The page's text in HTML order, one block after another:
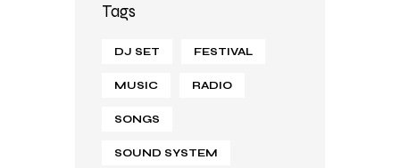
Tags
DJ SET FESTIVAL
MUSIC RADIO
SONGS
SOUND SYSTEM